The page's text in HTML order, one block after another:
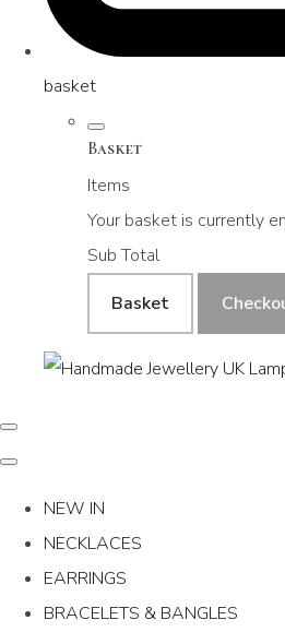
basket
Basket
Items
Your basket is currently
Sub Total
Basket
NEW IN
NECKLACES
EARRINGS
BRACELETS & BANGLES